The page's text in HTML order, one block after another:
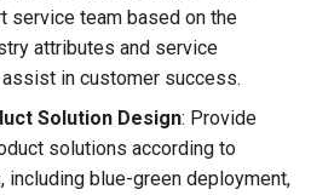
service team based on the
attributes and service
in customer success.
Solution Design: Provide
solutions according to
including blue-green deployment,